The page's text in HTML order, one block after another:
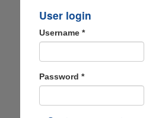
User login
Username *
Password *